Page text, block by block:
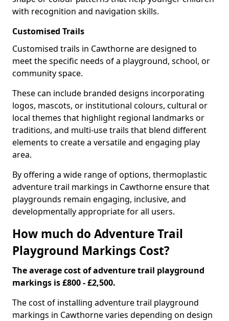
with recognition and navigation skills.
Customised Trails
Customised trails in Cawthorne are designed to
meet the specific needs of a playground, school, or
community space.
These can include branded designs incorporating
logos, mascots, or institutional colours, cultural or
local themes that highlight regional landmarks or
traditions, and multi-use trails that blend different
elements to create a versatile and engaging play
area.
By offering a wide range of options, thermoplastic
adventure trail markings in Cawthorne ensure that
playgrounds remain engaging, inclusive, and
developmentally appropriate for all users.
How much do Adventure Trail
Playground Markings Cost?
The average cost of adventure trail playground
markings is £800 - £2,500.
The cost of installing adventure trail playground
markings in Cawthorne varies depending on design